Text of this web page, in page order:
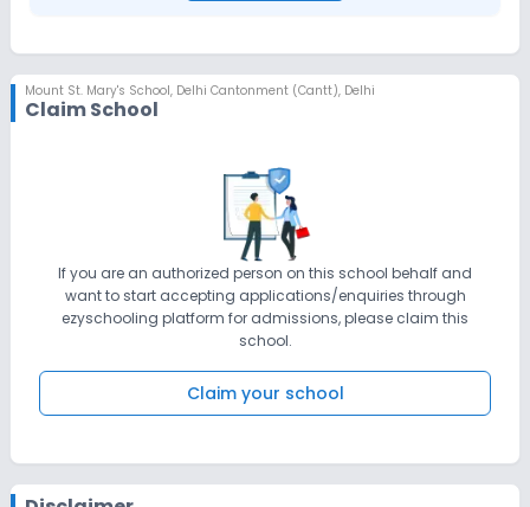
Mount St. Mary's School, Delhi Cantonment (Cantt), Delhi
Claim School
If you are an authorized person on this school behalf and
want to start accepting applications/enquiries through
ezyschooling platform for admissions, please claim this
school.
Claim your school